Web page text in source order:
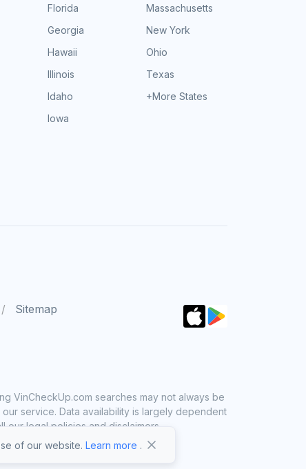
Florida
Georgia
Hawaii
Illinois
Idaho
Iowa
Massachusetts
New York
Ohio
Texas
+More States
Sitemap
VinCheckUp.com searches may not always be
service. Data availability is largely dependent
legal policies and disclaimers.
of our website. Learn more .